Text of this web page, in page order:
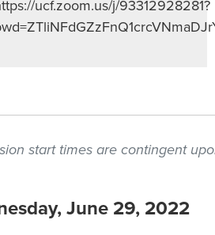
ucf.zoom.us/j/93312928281?
start times are contingent
June 29, 2022